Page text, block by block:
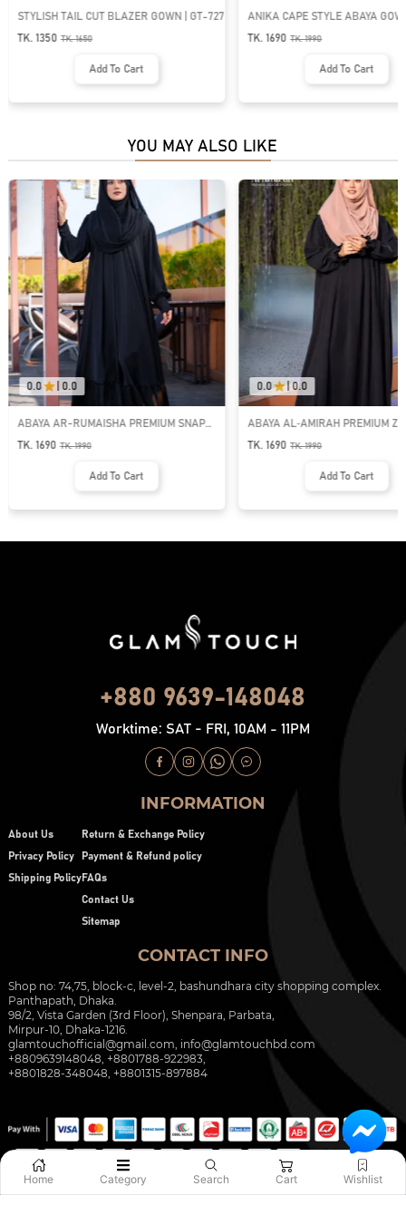
STYLISH TAIL CUT BLAZER GOWN | GT-727
TK. 1350 TK.1650
Add To Cart
ANIKA CAPE STYLE ABAYA
1484
TK. 1690 TK.1990
Add To Cart
YOU MAY ALSO LIKE
0.0 0.0
ABAYA AR-RUMAISHA PREMIUM SNAP
BUTTON ABAYA
TK. 1690 TK.1990
Add To Cart
0.0 | 0.0
ABAYA AL‑AMIRAH PREMIUM
NECK ABAYA
TK. 1690 TK.1990
Add To Cart
+880 9639-148048
Worktime: SAT - FRI, 10AM - 11PM
INFORMATION
About Us
Privacy Policy
Shipping Policy
Return & Exchange Policy
Payment & Refund policy
FAQs
Contact Us
Sitemap
CONTACT INFO
Shop no: 74,75, block-c, level-2, bashundhara city shopping complex.
Panthapath, Dhaka.
98/2, Vista Garden (3rd Floor), Shenpara, Parbata,
Mirpur-10, Dhaka-1216.
glamtouchofficial@gmail.com info@glamtouchbd.com
+8809639148048, +8801788-922983,
+8801828-348048, +8801315-897884
Home Category Search Cart Wishlist